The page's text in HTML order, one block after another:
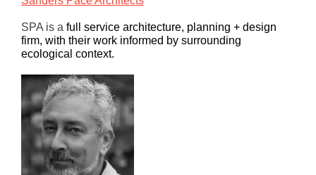
SPA is a full service architecture, planning + design
firm, with their work informed by surrounding
ecological context.